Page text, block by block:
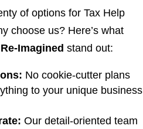
of options for Tax Help
choose us? Here’s what
Imagined stand out:
No cookie-cutter plans
to your unique business
Our detail-oriented team